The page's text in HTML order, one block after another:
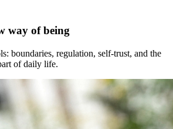
way of being
boundaries, regulation, self-trust, and the
of daily life.